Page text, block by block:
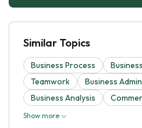
Similar Topics
Business Process
Teamwork
Business
Business Analysis
Show more